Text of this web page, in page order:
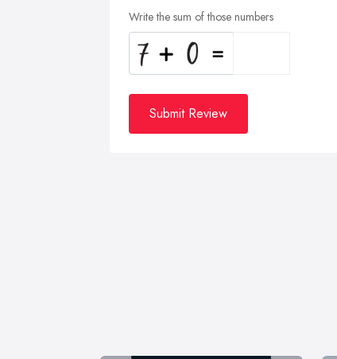
Write the sum of those numbers
Submit Review